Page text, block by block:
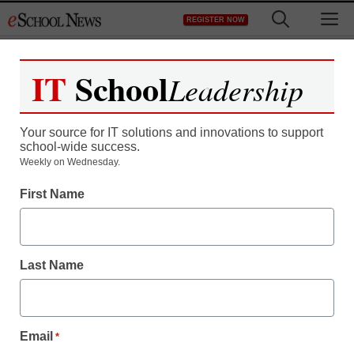
to
REGISTER NOW
Register now for free access to
As a registered member of eSchool
all our breaking news and educator
Create your Free Account to Continue
IT SchoolLeadership
Your source for IT solutions and innovations to support
school-wide success.
Weekly on Wednesday.
First Name
Last Name
Email *